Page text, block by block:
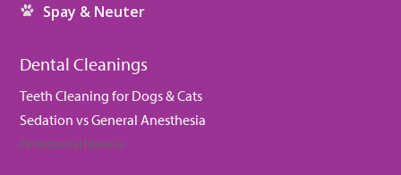
Spay & Neuter
Dental Cleanings
Teeth Cleaning for Dogs & Cats
Sedation vs General Anesthesia
Periodontal Disease